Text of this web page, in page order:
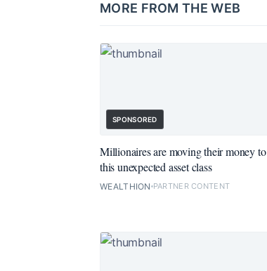
MORE FROM THE WEB
SPONSORED
Millionaires are moving their money to
this unexpected asset class
WEALTHION PARTNER CONTENT